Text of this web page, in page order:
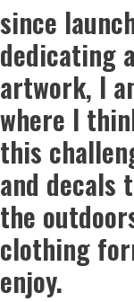
since
dedicating
artwork, I
where I
this
and decals
the
clothing
enjoy.